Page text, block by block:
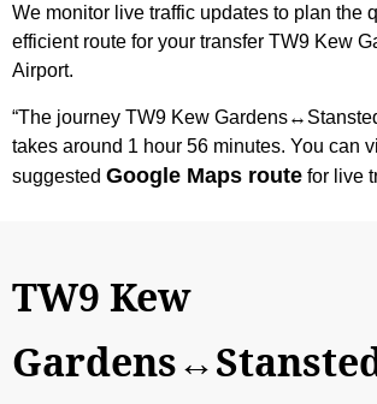
We monitor live traffic updates to plan the
efficient route for your transfer TW9 Kew
Airport.
“The journey TW9 Kew
takes around 1 hour 56 minutes. You can
suggested Google Maps route for live
TW9 Kew